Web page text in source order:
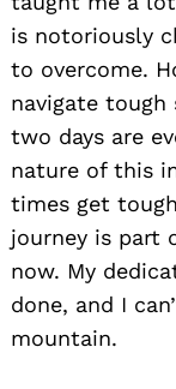
is notoriously
to overcome.
navigate tough
two days are
nature of this
times get
journey is part
now. My
done, and I
mountain.